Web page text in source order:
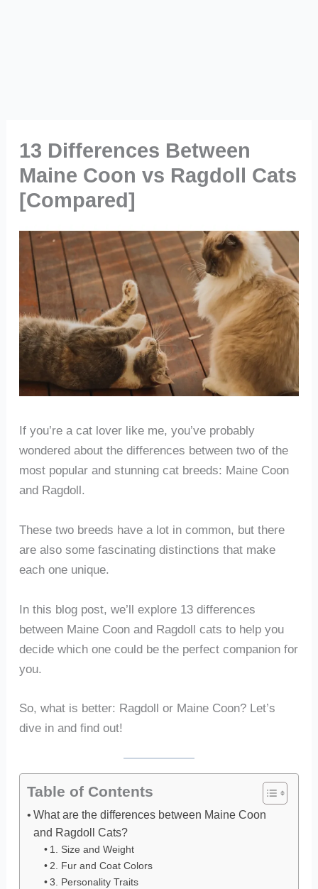
13 Differences Between
Maine Coon vs Ragdoll Cats
[Compared]
If you’re a cat lover like me, you’ve probably
wondered about the differences between two of the
most popular and stunning cat breeds: Maine Coon
and Ragdoll.
These two breeds have a lot in common, but there
are also some fascinating distinctions that make
each one unique.
In this blog post, we’ll explore 13 differences
between Maine Coon and Ragdoll cats to help you
decide which one could be the perfect companion for
you.
So, what is better: Ragdoll or Maine Coon? Let’s
dive in and find out!
Table of Contents
What are the differences between Maine Coon
and Ragdoll Cats?
1. Size and Weight
2. Fur and Coat Colors
3. Personality Traits